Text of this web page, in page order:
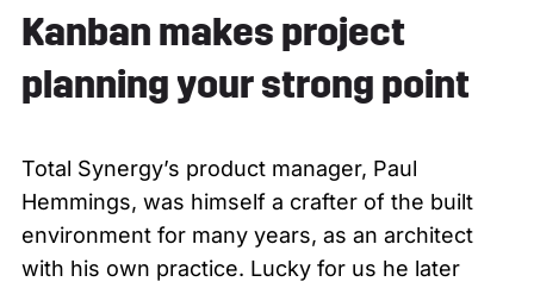
Kanban makes project
planning your strong point
Total Synergy’s product manager, Paul
Hemmings, was himself a crafter of the built
environment for many years, as an architect
with his own practice. Lucky for us he later